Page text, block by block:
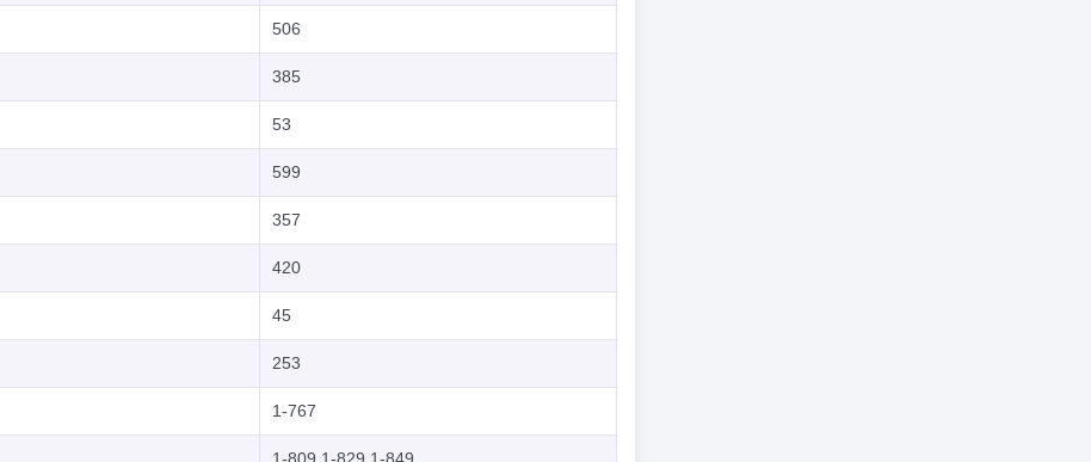
506
385
53
599
357
420
45
253
1-767